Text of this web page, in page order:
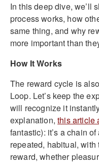
In this deep dive, we’ll
process works, how
same thing, and why
more important than
How It Works
The reward cycle is
Loop. Let’s keep the
will recognize it
explanation,this article
fantastic): it’s a chain
repeated, habitual,
reward, whether